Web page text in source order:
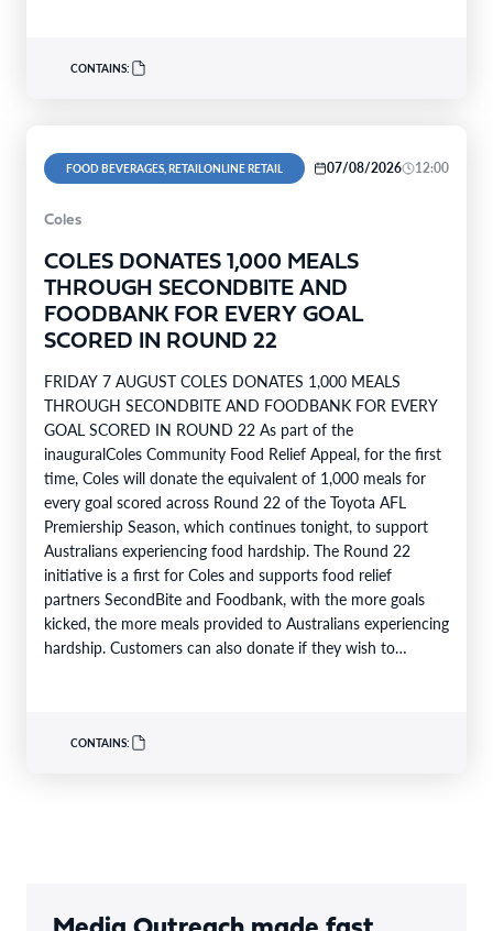
CONTAINS:
FOOD BEVERAGES, RETAILONLINE RETAIL 07/08/2026 12:00
Coles
COLES DONATES 1,000 MEALS
THROUGH SECONDBITE AND
FOODBANK FOR EVERY GOAL
SCORED IN ROUND 22
FRIDAY 7 AUGUST COLES DONATES 1,000 MEALS
THROUGH SECONDBITE AND FOODBANK FOR EVERY
GOAL SCORED IN ROUND 22 As part of the
inauguralColes Community Food Relief Appeal, for the first
time, Coles will donate the equivalent of 1,000 meals for
every goal scored across Round 22 of the Toyota AFL
Premiership Season, which continues tonight, to support
Australians experiencing food hardship. The Round 22
initiative is a first for Coles and supports food relief
partners SecondBite and Foodbank, with the more goals
kicked, the more meals provided to Australians experiencing
hardship. Customers can also donate if they wish to
CONTAINS: